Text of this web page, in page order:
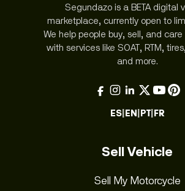
Segundazo is a BETA digital
marketplace, currently open to
We help people buy, sell, and
with services like SOAT, RTM,
and more.
ES|EN|PT|FR
Sell Vehicle
Sell My Motorcycle